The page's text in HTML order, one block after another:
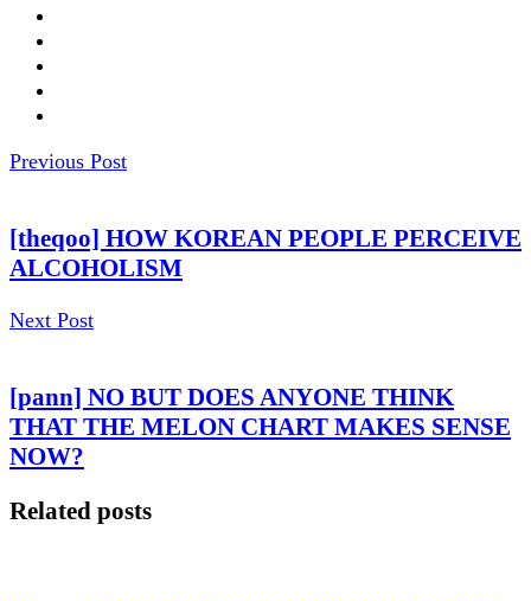
Previous Post
[theqoo] HOW KOREAN PEOPLE PERCEIVE
ALCOHOLISM
Next Post
[pann] NO BUT DOES ANYONE THINK
THAT THE MELON CHART MAKES SENSE
NOW?
Related posts